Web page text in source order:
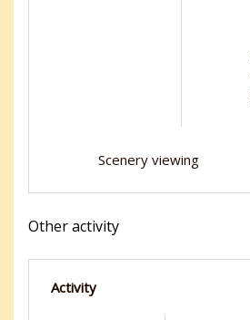
Scenery viewing
Other activity
Activity